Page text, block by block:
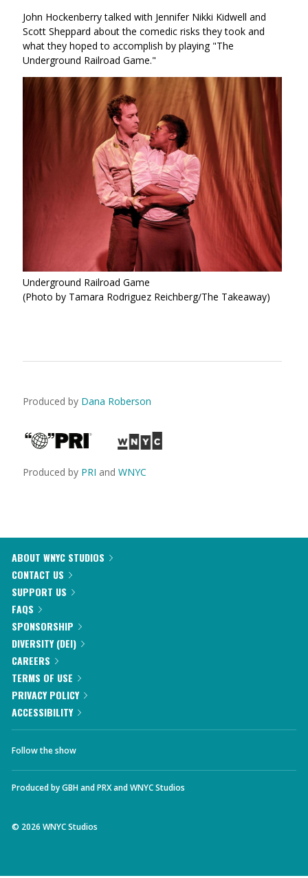
John Hockenberry talked with Jennifer Nikki Kidwell and
Scott Sheppard about the comedic risks they took and
what they hoped to accomplish by playing "The
Underground Railroad Game."
Underground Railroad Game
(Photo by Tamara Rodriguez Reichberg/The Takeaway)
Produced by Dana Roberson
Produced by PRI and WNYC
ABOUT WNYC STUDIOS
CONTACT US
SUPPORT US
FAQS
SPONSORSHIP
DIVERSITY (DEI)
CAREERS
TERMS OF USE
PRIVACY POLICY
ACCESSIBILITY
Follow the show
Produced byGBHandPRXandWNYC Studios
© 2026 WNYC Studios